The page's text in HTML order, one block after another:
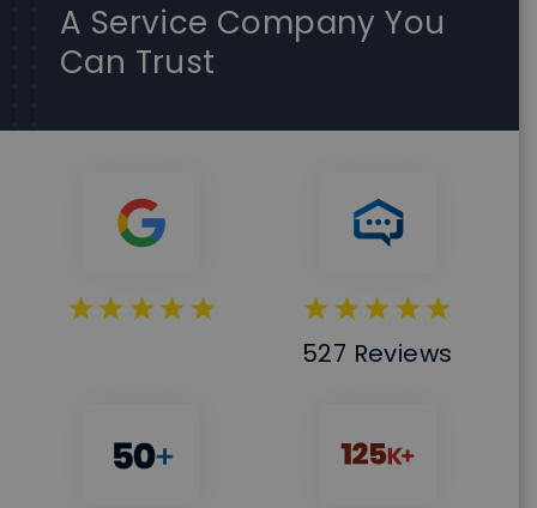
A Service Company You
Can Trust
527 Reviews